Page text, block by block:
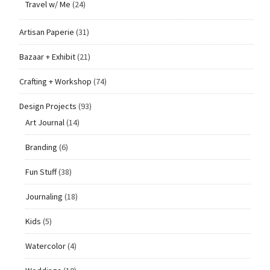
Travel w/ Me (24)
Artisan Paperie (31)
Bazaar + Exhibit(21)
Crafting + Workshop (74)
Design Projects (93)
Art Journal(14)
Branding (6)
Fun Stuff(38)
Journaling (18)
Kids (5)
Watercolor(4)